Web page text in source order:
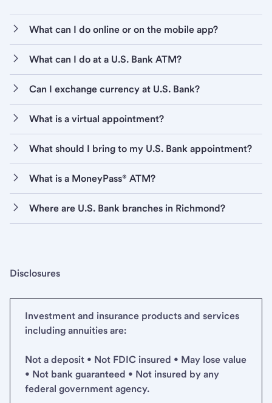
What can I do online or on the mobile app?
What can I do at a U.S. Bank ATM?
Can I exchange currency at U.S. Bank?
What is a virtual appointment?
What should I bring to my U.S. Bank appointment?
What is a MoneyPass® ATM?
Where are U.S. Bank branches in Richmond?
Disclosures
Investment and insurance products and services
including annuities are:
Not a deposit • Not FDIC insured • May lose value
• Not bank guaranteed • Not insured by any
federal government agency.